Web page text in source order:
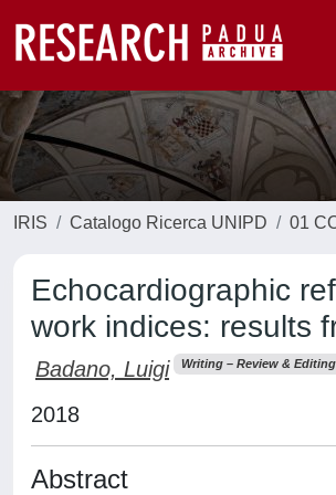
IRIS Catalogo Ricerca UNIPD 01
Echocardiographic
work indices: results
Badano, Luigi Writing – Review & Editing
2018
Abstract